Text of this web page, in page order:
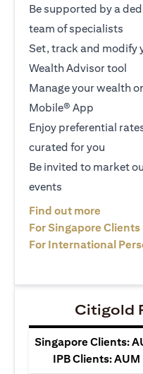
Be supported by a
team of specialists
Set, track and modify
Wealth Advisor tool
Manage your wealth
Mobile® App
Enjoy preferential
curated for you
Be invited to market
events
Find out more
For Singapore Clients
For International
Citigold
Singapore Clients:
IPB Clients: